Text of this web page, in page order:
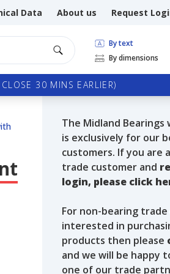
Data About us Request
By text
By dimensions
30 MINS EARLIER)
The Midland Bearings
is exclusively for our
customers. If you are
trade customer and
login, please click
For non-bearing
interested in
products then please
and we will be happy
one of our trade